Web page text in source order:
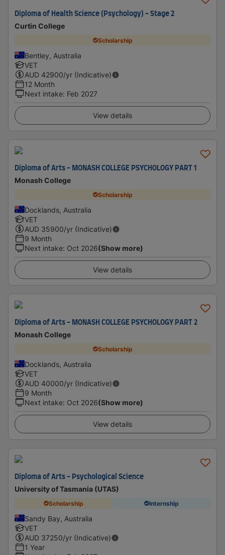
Diploma of Health Science (Psychology) - Stage 2
Curtin College
Scholarship
Bentley, Australia
VET
AUD 42900/yr (Indicative)
12 Month
Next intake: Feb 2027
View details
Diploma of Arts - MONASH COLLEGE PSYCHOLOGY PART 1
Monash College
Scholarship
Docklands, Australia
VET
AUD 35900/yr (Indicative)
9 Month
Next intake: Oct 2026(Show more)
View details
Diploma of Arts - MONASH COLLEGE PSYCHOLOGY PART 2
Monash College
Scholarship
Docklands, Australia
VET
AUD 40000/yr (Indicative)
9 Month
Next intake: Oct 2026(Show more)
View details
Diploma of Arts - Psychological Science
University of Tasmania (UTAS)
Scholarship Internship
Sandy Bay, Australia
VET
AUD 37250/yr (Indicative)
1 Year